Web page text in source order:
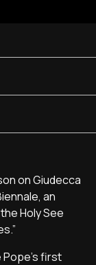
on Giudecca
an
Holy See
Pope's first